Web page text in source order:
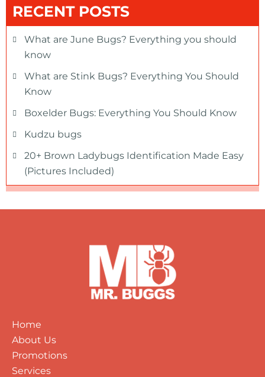
RECENT POSTS
What are June Bugs? Everything you should
know
What are Stink Bugs? Everything You Should
Know
Boxelder Bugs: Everything You Should Know
Kudzu bugs
20+ Brown Ladybugs Identification Made Easy
(Pictures Included)
Home
About Us
Promotions
Services